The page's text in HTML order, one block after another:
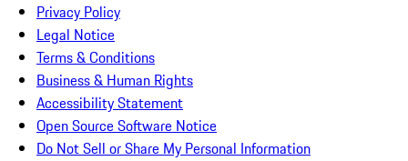
Privacy Policy
Legal Notice
Terms & Conditions
Business & Human Rights
Accessibility Statement
Open Source Software Notice
Do Not Sell or Share My Personal Information